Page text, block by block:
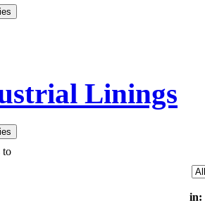
Linings
to
in: